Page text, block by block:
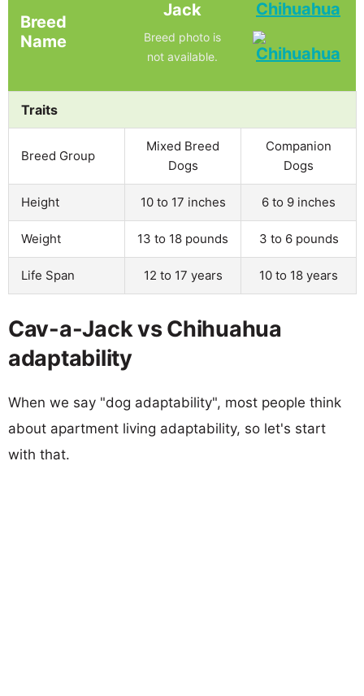
Breed
Name
Jack
Breed photo is
not available.
Chihuahua
Traits
Breed Group
Mixed Breed
Dogs
Companion
Dogs
Height 10 to 17 inches 6 to 9 inches
Weight 13 to 18 pounds 3 to 6 pounds
Life Span 12 to 17 years 10 to 18 years
Cav-a-Jack vs Chihuahua
adaptability
When we say "dog adaptability", most people think
about apartment living adaptability, so let's start
with that.